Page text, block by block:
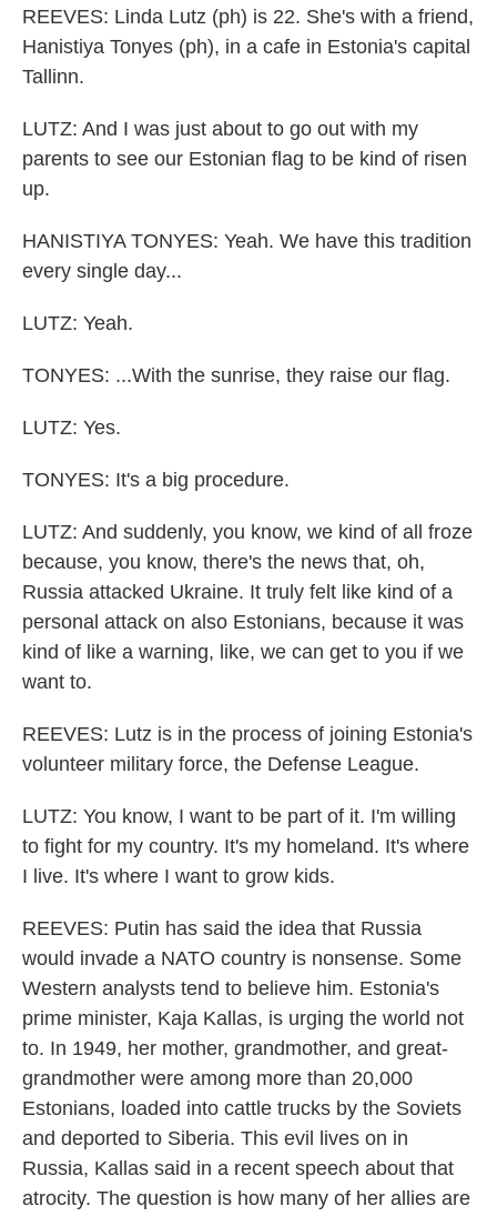
REEVES: Linda Lutz (ph) is 22. She's with a friend,
Hanistiya Tonyes (ph), in a cafe in Estonia's capital
Tallinn.
LUTZ: And I was just about to go out with my
parents to see our Estonian flag to be kind of risen
up.
HANISTIYA TONYES: Yeah. We have this tradition
every single day...
LUTZ: Yeah.
TONYES: ...With the sunrise, they raise our flag.
LUTZ: Yes.
TONYES: It's a big procedure.
LUTZ: And suddenly, you know, we kind of all froze
because, you know, there's the news that, oh,
Russia attacked Ukraine. It truly felt like kind of a
personal attack on also Estonians, because it was
kind of like a warning, like, we can get to you if we
want to.
REEVES: Lutz is in the process of joining Estonia's
volunteer military force, the Defense League.
LUTZ: You know, I want to be part of it. I'm willing
to fight for my country. It's my homeland. It's where
I live. It's where I want to grow kids.
REEVES: Putin has said the idea that Russia
would invade a NATO country is nonsense. Some
Western analysts tend to believe him. Estonia's
prime minister, Kaja Kallas, is urging the world not
to. In 1949, her mother, grandmother, and great-
grandmother were among more than 20,000
Estonians, loaded into cattle trucks by the Soviets
and deported to Siberia. This evil lives on in
Russia, Kallas said in a recent speech about that
atrocity. The question is how many of her allies are